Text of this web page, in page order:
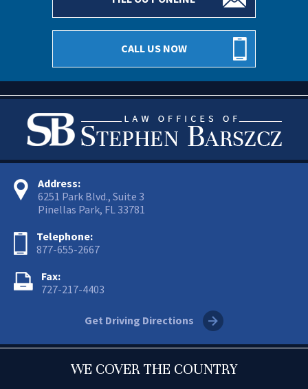
CALL US NOW
Address:
6251 Park Blvd., Suite 3
Pinellas Park, FL 33781
Telephone:
877-655-2667
Fax:
727-217-4403
Get Driving Directions
WE COVER THE COUNTRY